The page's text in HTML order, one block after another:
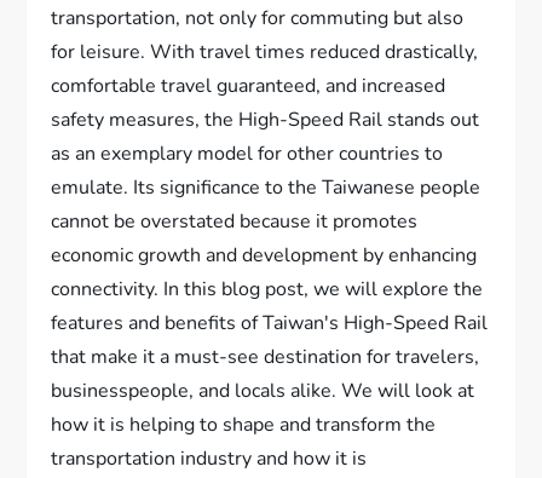
transportation, not only for commuting but also
for leisure. With travel times reduced drastically,
comfortable travel guaranteed, and increased
safety measures, the High-Speed Rail stands out
as an exemplary model for other countries to
emulate. Its significance to the Taiwanese people
cannot be overstated because it promotes
economic growth and development by enhancing
connectivity. In this blog post, we will explore the
features and benefits of Taiwan's High-Speed Rail
that make it a must-see destination for travelers,
businesspeople, and locals alike. We will look at
how it is helping to shape and transform the
transportation industry and how it is